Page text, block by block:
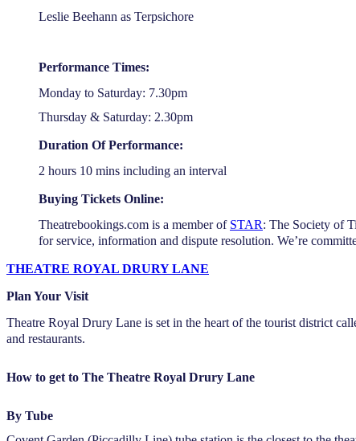
Leslie Beehann as Terpsichore
Performance Times:
Monday to Saturday: 7.30pm
Thursday & Saturday: 2.30pm
Duration Of Performance:
2 hours 10 mins including an interval
Buying Tickets Online:
Theatrebookings.com is a member of STAR: The Society of
for service, information and dispute resolution. We’re
THEATRE ROYAL DRURY LANE
Plan Your Visit
Theatre Royal Drury Lane is set in the heart of the tourist district
and restaurants.
How to get to The Theatre Royal Drury Lane
By Tube